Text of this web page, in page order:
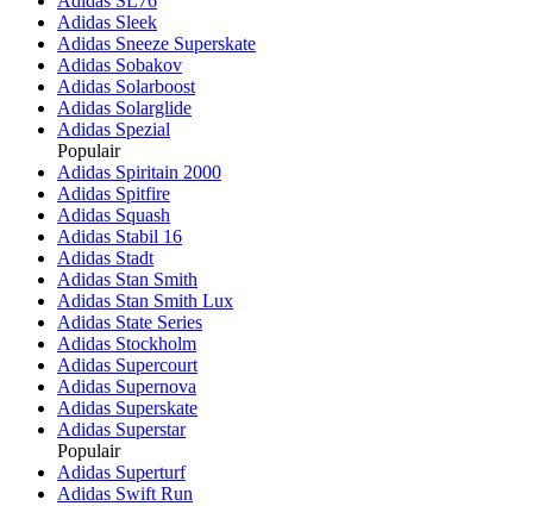
Adidas Sleek
Adidas Sneeze Superskate
Adidas Sobakov
Adidas Solarboost
Adidas Solarglide
Adidas Spezial
Populair
Adidas Spiritain 2000
Adidas Spitfire
Adidas Squash
Adidas Stabil 16
Adidas Stadt
Adidas Stan Smith
Adidas Stan Smith Lux
Adidas State Series
Adidas Stockholm
Adidas Supercourt
Adidas Supernova
Adidas Superskate
Adidas Superstar
Populair
Adidas Superturf
Adidas Swift Run